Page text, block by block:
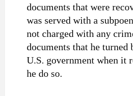
documents that were
was served with a
not charged with any
documents that he turned
U.S. government when it
he do so.